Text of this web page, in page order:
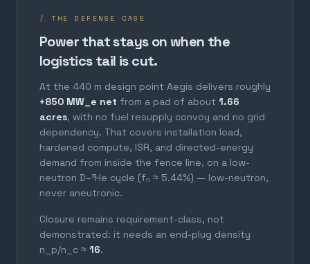
/ THE DEFENSE CASE
Power that stays on when the
logistics tail is cut.
At the 440 m design point Aegis delivers roughly
+850 MW_e net from a pad of about 1.66
acres, with no fuel resupply convoy and no grid
dependency. That covers installation load,
hardened compute, ISR, and directed-energy
demand from inside the fence line, on a low-
neutron D–³He cycle (fₙ ≈ 5.44%) — low-neutron,
never aneutronic.
Closure remains requirement-class, not
demonstrated: it needs an end-plug density
n_p/n_c ≈ 16.